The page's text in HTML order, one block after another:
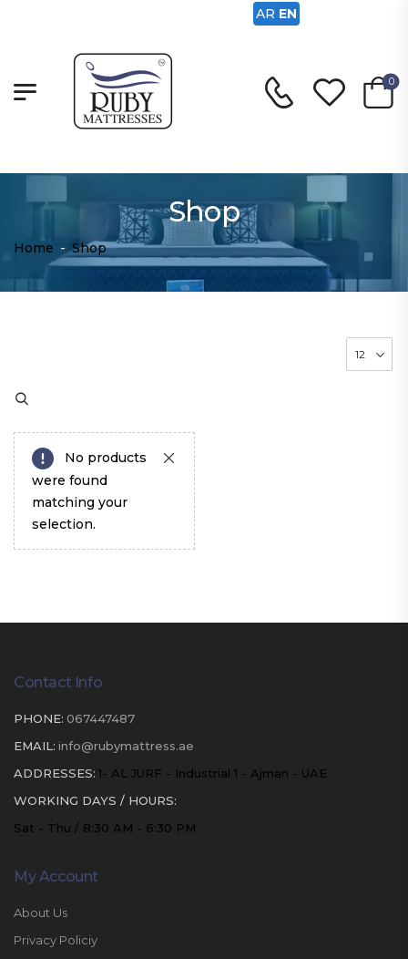
0
Shop
Home - Shop
No products
were found
matching your
selection.
Contact Info
PHONE: 067447487
EMAIL: info@rubymattress.ae
ADDRESSES: 1- AL JURF - Industrial 1 - Ajman - UAE
WORKING DAYS / HOURS:
Sat - Thu / 8:30 AM - 6:30 PM
My Account
About Us
Privacy Policiy
AR EN